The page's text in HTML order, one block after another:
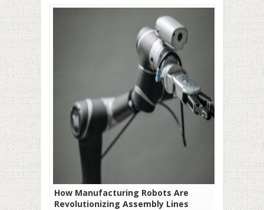
How Manufacturing Robots Are
Revolutionizing Assembly Lines